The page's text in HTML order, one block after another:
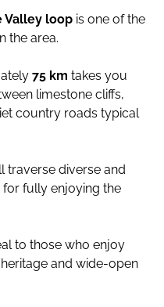
Valley loop is one of the
the area.
75 km takes you
limestone cliffs,
country roads typical
traverse diverse and
fully enjoying the
to those who enjoy
and wide-open